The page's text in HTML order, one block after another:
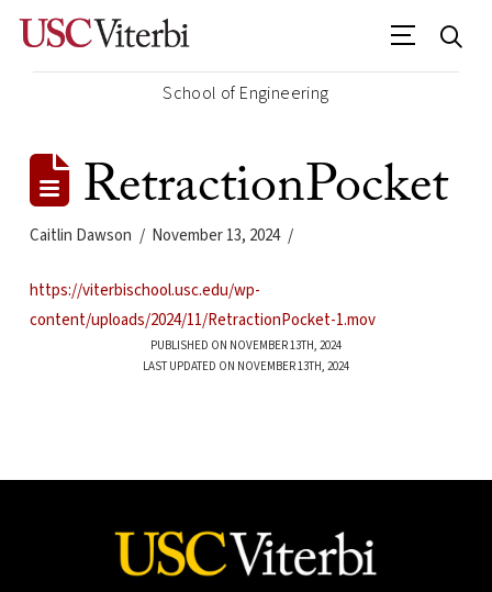
School of Engineering
RetractionPocket
Caitlin Dawson November 13, 2024
https://viterbischool.usc.edu/wp-
content/uploads/2024/11/RetractionPocket-1.mov
PUBLISHED ON NOVEMBER 13TH, 2024
LAST UPDATED ON NOVEMBER 13TH, 2024